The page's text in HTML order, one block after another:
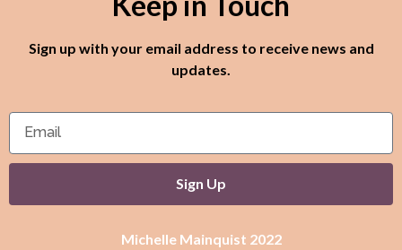
Sign up with your email address to receive news and
updates.
Sign Up
Michelle Mainquist 2022